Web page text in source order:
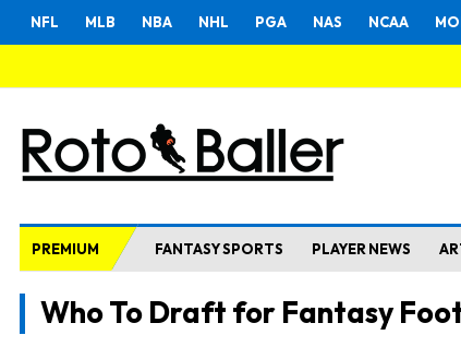
NFL MLB NBA NHL PGA NAS NCAA
PREMIUM FANTASY SPORTS PLAYER NEWS
Who To Draft for Fantasy